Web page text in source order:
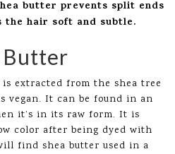
butter prevents split ends
the hair soft and subtle.
Butter
extracted from the shea tree
vegan. It can be found in an
it’s in its raw form. It is
color after being dyed with
find shea butter used in a